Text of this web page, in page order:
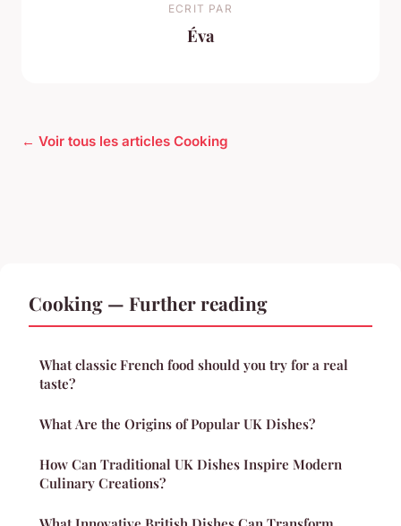
ECRIT PAR
Éva
← Voir tous les articles Cooking
Cooking — Further reading
What classic French food should you try for a real
taste?
What Are the Origins of Popular UK Dishes?
How Can Traditional UK Dishes Inspire Modern
Culinary Creations?